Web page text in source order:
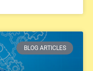
BLOG ARTICLES